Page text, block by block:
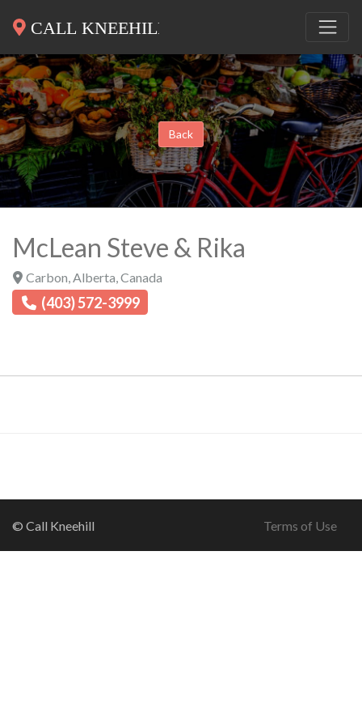
Back
McLean Steve & Rika
Carbon Alberta Canada
(403) 572-3999
© Call Kneehill Terms of Use